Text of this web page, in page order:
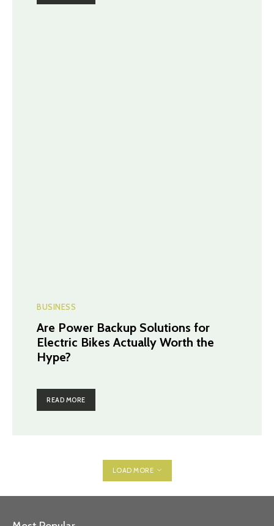
BUSINESS
Are Power Backup Solutions for
Electric Bikes Actually Worth the
Hype?
READ MORE
LOAD MORE